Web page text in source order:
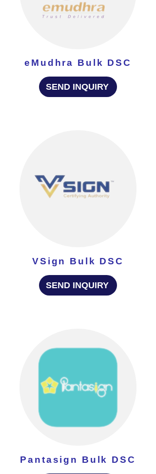
eMudhra Bulk DSC
SEND INQUIRY
VSign Bulk DSC
SEND INQUIRY
Pantasign Bulk DSC